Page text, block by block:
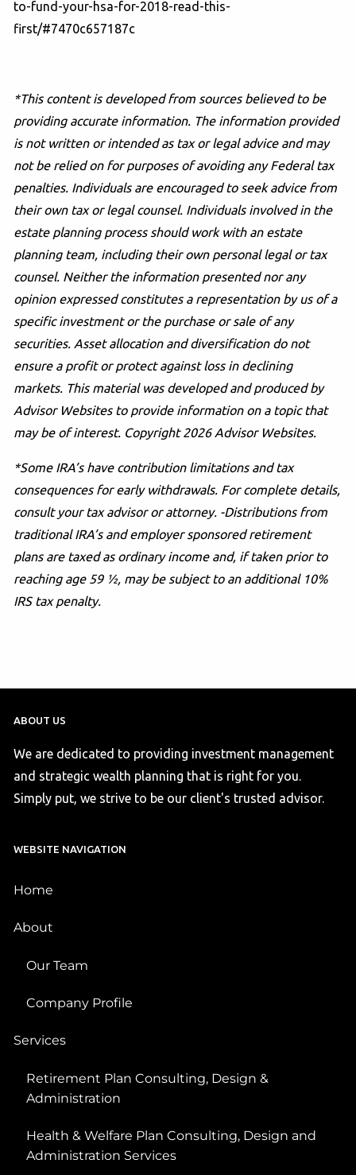
to-fund-your-hsa-for-2018-read-this-
first/#7470c657187c
*This content is developed from sources believed to be
providing accurate information. The information provided
is not written or intended as tax or legal advice and may
not be relied on for purposes of avoiding any Federal tax
penalties. Individuals are encouraged to seek advice from
their own tax or legal counsel. Individuals involved in the
estate planning process should work with an estate
planning team, including their own personal legal or tax
counsel. Neither the information presented nor any
opinion expressed constitutes a representation by us of a
specific investment or the purchase or sale of any
securities. Asset allocation and diversification do not
ensure a profit or protect against loss in declining
markets. This material was developed and produced by
Advisor Websites to provide information on a topic that
may be of interest. Copyright 2026 Advisor Websites.
*Some IRA’s have contribution limitations and tax
consequences for early withdrawals. For complete details,
consult your tax advisor or attorney. -Distributions from
traditional IRA’s and employer sponsored retirement
plans are taxed as ordinary income and, if taken prior to
reaching age 59 ½, may be subject to an additional 10%
IRS tax penalty.
ABOUT US
We are dedicated to providing investment management
and strategic wealth planning that is right for you.
Simply put, we strive to be our client's trusted advisor.
WEBSITE NAVIGATION
Home
About
Our Team
Company Profile
Services
Retirement Plan Consulting, Design &
Administration
Health & Welfare Plan Consulting, Design and
Administration Services